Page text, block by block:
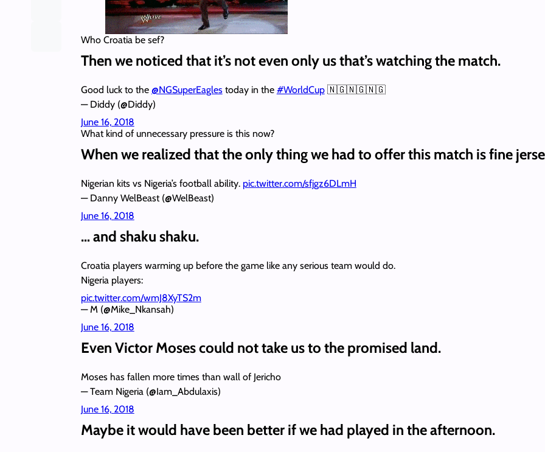
Who Croatia be sef?
Then we noticed that it’s not even only us that’s watching the match.
Good luck to the @NGSuperEaglestoday in the #WorldCup🇳🇬🇳🇬🇳🇬
— Diddy (@Diddy)
June 16, 2018
What kind of unnecessary pressure is this now?
When we realized that the only thing we had to offer this match is fine
Nigerian kits vs Nigeria’s football ability. pic.twitter.com/sfjgz6DLmH
— Danny WelBeast (@WelBeast)
June 16, 2018
… and shaku shaku.
Croatia players warming up before the game like any serious team would do.
Nigeria players:
pic.twitter.com/wmJ8XyTS2m
— M (@Mike_Nkansah)
June 16, 2018
Even Victor Moses could not take us to the promised land.
Moses has fallen more times than wall of Jericho
— Team Nigeria (@Iam_Abdulaxis)
June 16, 2018
Maybe it would have been better if we had played in the afternoon.